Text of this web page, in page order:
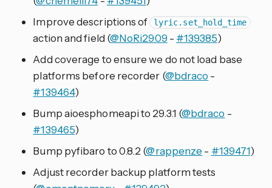
Improve descriptions of lyric.set_hold_time
action and field (@NoRi2909 - #139385)
Add coverage to ensure we do not load base
platforms before recorder (@bdraco -
#139464)
Bump aioesphomeapi to 29.3.1 (@bdraco -
#139465)
Bump pyfibaro to 0.8.2 (@rappenze - #139471)
Adjust recorder backup platform tests